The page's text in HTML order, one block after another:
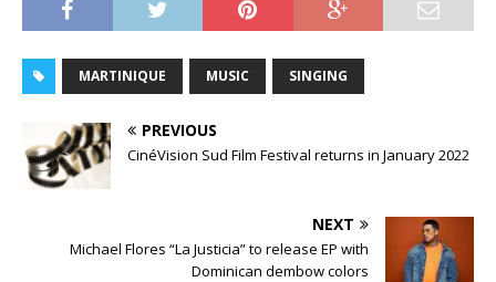
MARTINIQUE MUSIC SINGING
PREVIOUS
CinéVision Sud Film Festival returns in January 2022
NEXT
Michael Flores “La Justicia” to release EP with
Dominican dembow colors